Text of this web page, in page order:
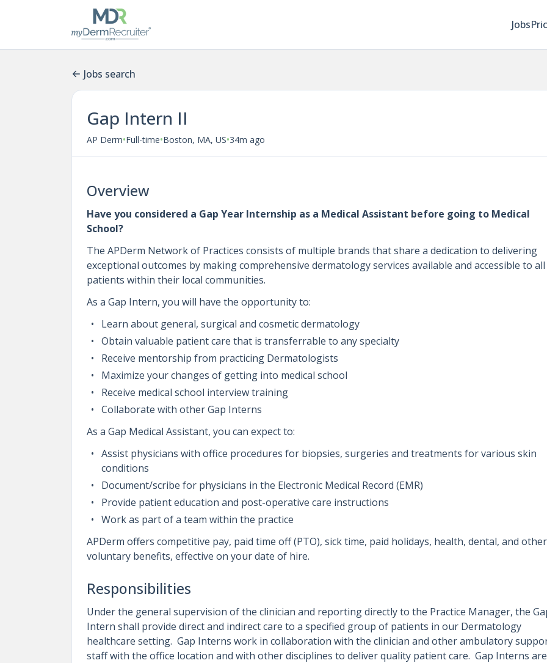
Jobs
Jobs search
Gap Intern II
AP Derm•Full-time•Boston, MA, US•34m ago
Overview
Have you considered a Gap Year Internship as a Medical Assistant before going to Medical
School?
The APDerm Network of Practices consists of multiple brands that share a dedication to delivering
exceptional outcomes by making comprehensive dermatology services available and accessible to all
patients within their local communities.
As a Gap Intern, you will have the opportunity to:
Learn about general, surgical and cosmetic dermatology
Obtain valuable patient care that is transferrable to any specialty
Receive mentorship from practicing Dermatologists
Maximize your changes of getting into medical school
Receive medical school interview training
Collaborate with other Gap Interns
As a Gap Medical Assistant, you can expect to:
Assist physicians with office procedures for biopsies, surgeries and treatments for various skin
conditions
Document/scribe for physicians in the Electronic Medical Record (EMR)
Provide patient education and post-operative care instructions
Work as part of a team within the practice
APDerm offers competitive pay, paid time off (PTO), sick time, paid holidays, health, dental, and other
voluntary benefits, effective on your date of hire.
Responsibilities
Under the general supervision of the clinician and reporting directly to the Practice Manager, the
Intern shall provide direct and indirect care to a specified group of patients in our Dermatology
healthcare setting. Gap Interns work in collaboration with the clinician and other ambulatory
staff with the office location and with other disciplines to deliver quality patient care. Gap Interns are